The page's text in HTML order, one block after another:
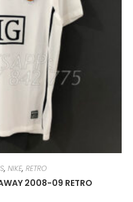
, NIKE, RETRO
2008-09 RETRO